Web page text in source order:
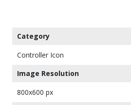
Category
Controller Icon
Image Resolution
800x600 px